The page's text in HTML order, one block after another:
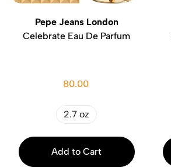
Pepe Jeans London
Celebrate Eau De Parfum
80.00
2.7 oz
Add to Cart